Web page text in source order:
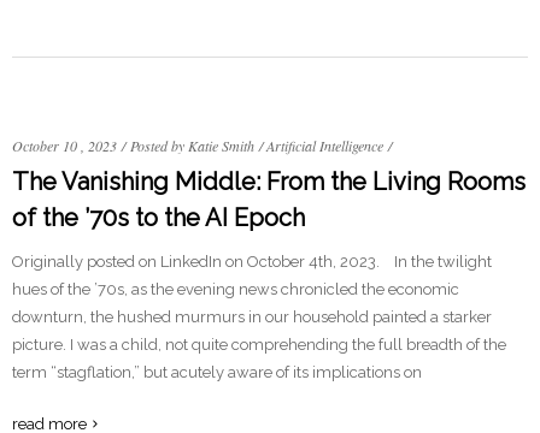
October 10 , 2023 / Posted by Katie Smith /Artificial Intelligence /
The Vanishing Middle: From the Living Rooms
of the ’70s to the AI Epoch
Originally posted on LinkedIn on October 4th, 2023. In the twilight
hues of the ’70s, as the evening news chronicled the economic
downturn, the hushed murmurs in our household painted a starker
picture. I was a child, not quite comprehending the full breadth of the
term “stagflation,” but acutely aware of its implications on
read more